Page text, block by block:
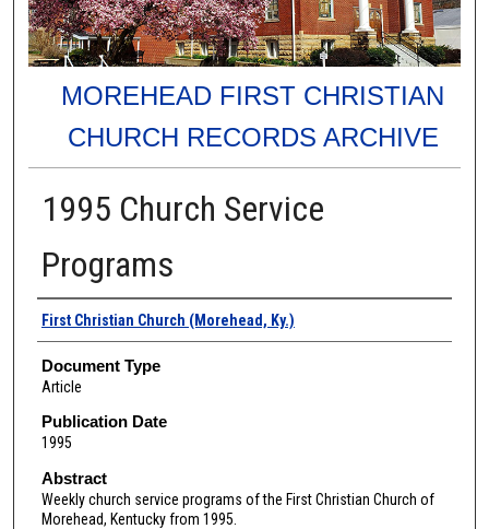
MOREHEAD FIRST CHRISTIAN
CHURCH RECORDS ARCHIVE
1995 Church Service
Programs
Authors
First Christian Church (Morehead, Ky.)
Document Type
Article
Publication Date
1995
Abstract
Weekly church service programs of the First Christian Church of
Morehead, Kentucky from 1995.